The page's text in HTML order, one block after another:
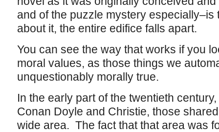
and of the puzzle mystery
about it, the entire edifice falls apart.
You can see the way that works if you
moral values, as those things we
unquestionably morally true.
In the early part of the twentieth
Conan Doyle and Christie, those
wide area. The fact that that area was